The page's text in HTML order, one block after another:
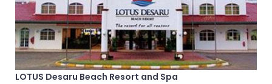
LOTUS Desaru Beach Resort and Spa